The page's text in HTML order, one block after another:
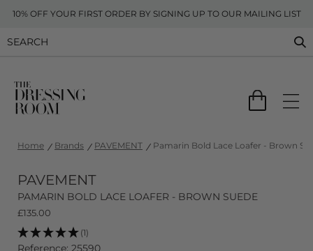
10% OFF YOUR FIRST ORDER BY SIGNING UP TO OUR MAILING LIST
Home Brands PAVEMENT Pamarin Bold Lace Loafer - Brown
PAVEMENT
PAMARIN BOLD LACE LOAFER - BROWN SUEDE
£135.00
(1)
Reference: 25590